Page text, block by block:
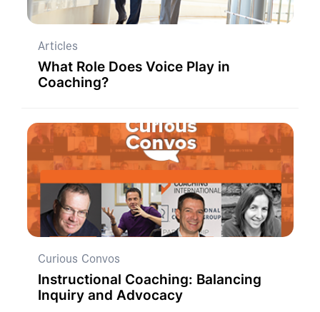
Articles
What Role Does Voice Play in
Coaching?
Curious Convos
Instructional Coaching: Balancing
Inquiry and Advocacy